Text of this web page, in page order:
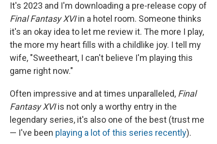
It's 2023 and I'm downloading a pre-release copy of
Final Fantasy XVIin a hotel room. Someone thinks
it's an okay idea to let me review it. The more I play,
the more my heart fills with a childlike joy. I tell my
wife, "Sweetheart, I can't believe I'm playing this
game right now."
Often impressive and at times unparalleled, Final
Fantasy XVIis not only a worthy entry in the
legendary series, it's also one of the best (trust me
— I've been playing a lot of this series recently).